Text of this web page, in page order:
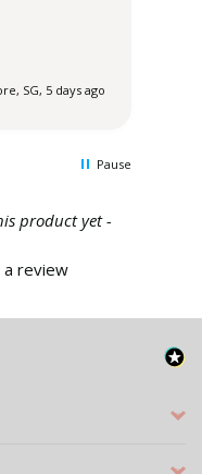
SG, 5 days ago
Pause
product yet -
review